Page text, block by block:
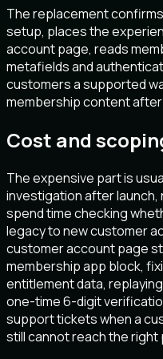
The replacement
setup, places the
account page, reads
metafields and
customers a supported
membership content
Cost and
The expensive part is
investigation after launch,
spend time checking
legacy to new customer
customer account page
membership app block,
entitlement data,
one-time 6-digit
support tickets when a
still cannot reach the